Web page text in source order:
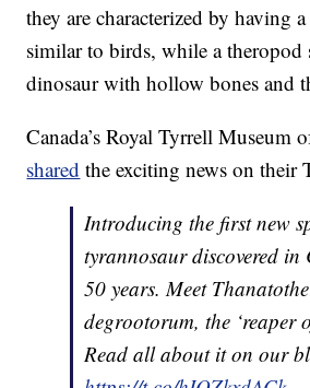
they are characterized by having
similar to birds, while a
dinosaur with hollow bones and
Canada’s Royal Tyrrell Museum
shared the exciting news on their
Introducing the first new
tyrannosaur discovered in
50 years. Meet
degrootorum, the ‘reaper
Read all about it on our